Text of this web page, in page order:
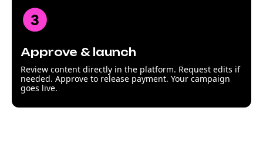
Approve & launch
Review content directly in the platform. Request edits if
needed. Approve to release payment. Your campaign
goes live.